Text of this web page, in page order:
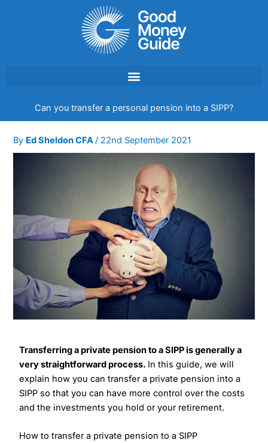
Can you transfer a personal pension into a SIPP?
By Ed Sheldon CFA/ 22nd September 2021
Transferring a private pension to a SIPP is generally a
very straightforward process. In this guide, we will
explain how you can transfer a private pension into a
SIPP so that you can have more control over the costs
and the investments you hold or your retirement.
How to transfer a private pension to a SIPP